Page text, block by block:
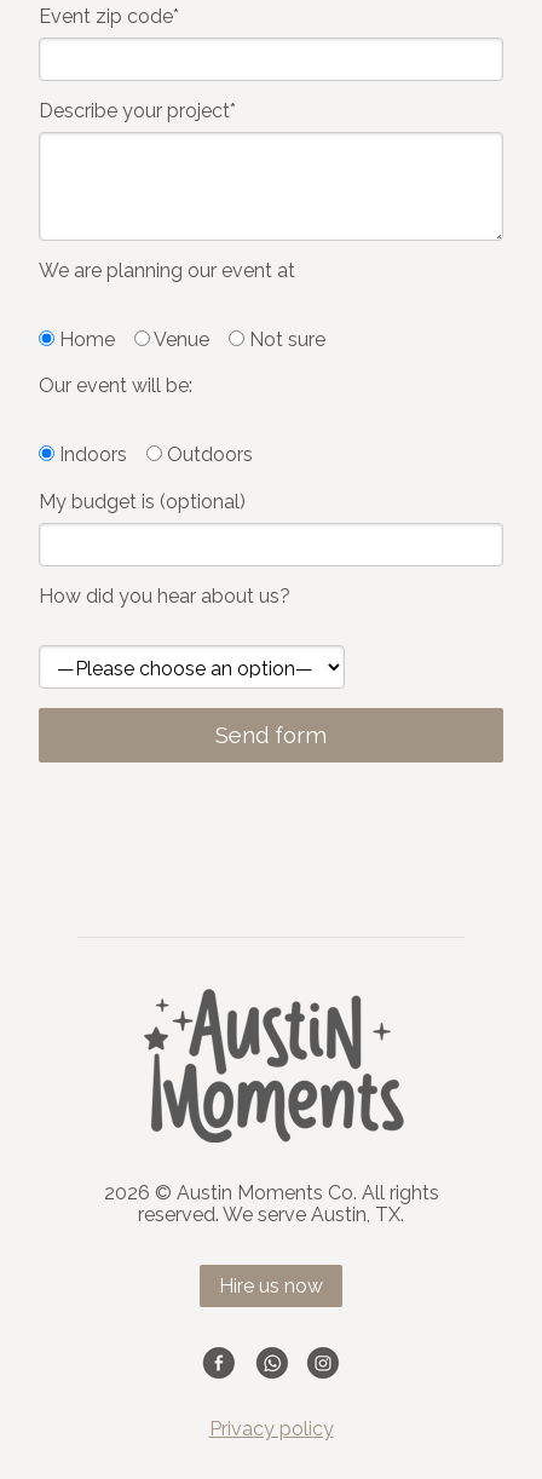
Event zip code*
Describe your project*
We are planning our event at
Home Venue Not sure
Our event will be:
Indoors Outdoors
My budget is (optional)
How did you hear about us?
2026 © Austin Moments Co. All rights
reserved. We serve Austin, TX.
Hire us now
Privacy policy